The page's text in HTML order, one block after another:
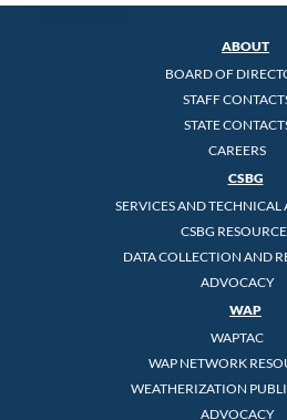
ABOUT
BOARD OF
STAFF
STATE
CAREERS
CSBG
SERVICES AND TECHNICAL
CSBG
DATA COLLECTION AND
ADVOCACY
WAP
WAPTAC
WAP NETWORK
WEATHERIZATION
ADVOCACY